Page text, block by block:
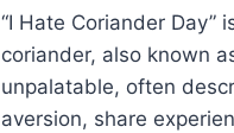
“I Hate Coriander
coriander, also known
unpalatable, often
aversion, share